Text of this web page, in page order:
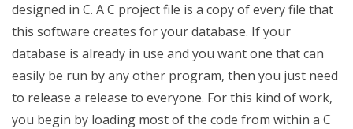
designed in C. A C project file is a copy of every file that
this software creates for your database. If your
database is already in use and you want one that can
easily be run by any other program, then you just need
to release a release to everyone. For this kind of work,
you begin by loading most of the code from within a C